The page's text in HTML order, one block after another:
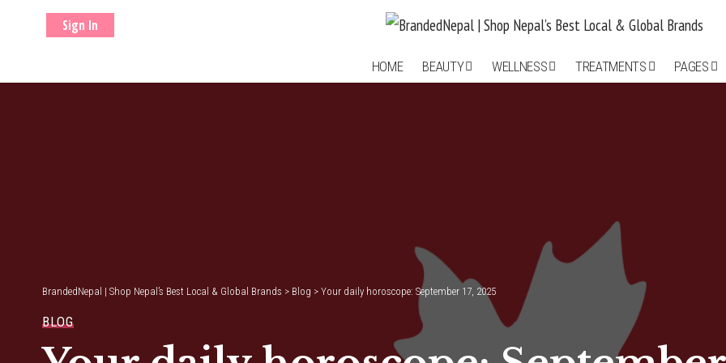
Sign In
HOME BEAUTY WELLNESS TREATMENTS PAGES
BrandedNepal | Shop Nepal’s Best Local & Global Brands > Blog > Your daily horoscope: September 17, 2025
BLOG